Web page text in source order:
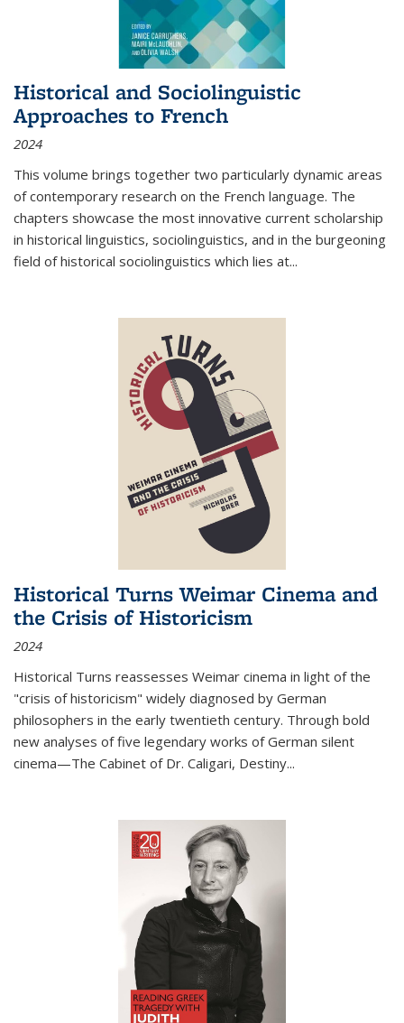
Historical and Sociolinguistic
Approaches to French
2024
This volume brings together two particularly dynamic areas
of contemporary research on the French language. The
chapters showcase the most innovative current scholarship
in historical linguistics, sociolinguistics, and in the burgeoning
field of historical sociolinguistics which lies at...
Historical Turns Weimar Cinema and
the Crisis of Historicism
2024
Historical Turns reassesses Weimar cinema in light of the
"crisis of historicism" widely diagnosed by German
philosophers in the early twentieth century. Through bold
new analyses of five legendary works of German silent
cinema—The Cabinet of Dr. Caligari, Destiny...